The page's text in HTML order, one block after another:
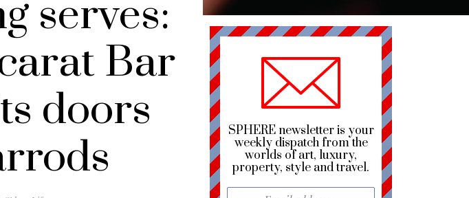
serves:
Bar
doors
SPHERE newsletter is your
weekly dispatch from the
worlds of art, luxury,
property, style and travel.